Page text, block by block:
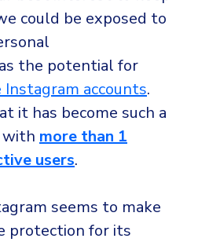
could be exposed to
the potential for
Instagram accounts.
it has become such a
with more than 1
users.
seems to make
protection for its